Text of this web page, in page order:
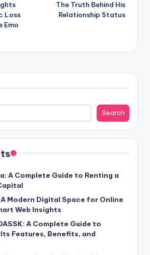
Loss
Emo
The Truth Behind His
Relationship Status
Search
A Complete Guide to Renting a
Modern Digital Space for Online
Web Insights
A Complete Guide to
Features, Benefits, and